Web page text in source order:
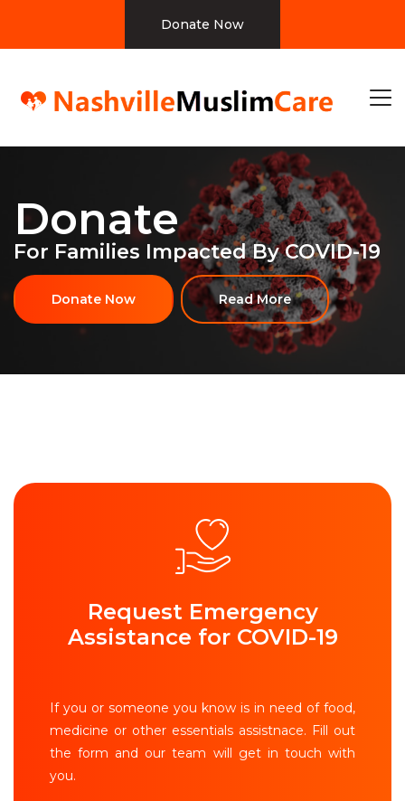
Donate Now
Donate
For Families Impacted By COVID-19
Donate Now Read More
Request Emergency
Assistance for COVID-19
If you or someone you know is in need of food,
medicine or other essentials assistnace. Fill out
the form and our team will get in touch with
you.